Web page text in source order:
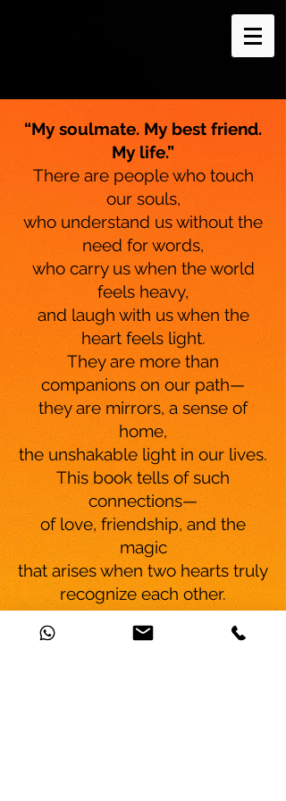
“My soulmate. My best friend.
My life.”
There are people who touch
our souls,
who understand us without the
need for words,
who carry us when the world
feels heavy,
and laugh with us when the
heart feels light.
They are more than
companions on our path—
they are mirrors, a sense of
home,
the unshakable light in our lives.
This book tells of such
connections—
of love, friendship, and the
magic
that arises when two hearts truly
recognize each other.
Gedankenreise